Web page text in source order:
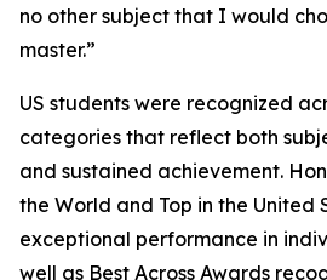
no other subject that I would
master.”
US students were recognized
categories that reflect both
and sustained achievement.
the World and Top in the United
exceptional performance in
well as Best Across Awards